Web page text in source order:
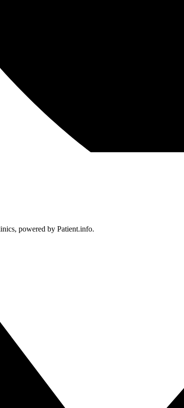
powered by Patient.info.